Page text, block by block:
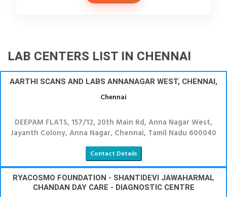
LAB CENTERS LIST IN CHENNAI
AARTHI SCANS AND LABS ANNANAGAR WEST, CHENNAI,
Chennai
DEEPAM FLATS, 157/12, 20th Main Rd, Anna Nagar West,
Jayanth Colony, Anna Nagar, Chennai, Tamil Nadu 600040
Contact Details
RYACOSMO FOUNDATION - SHANTIDEVI JAWAHARMAL
CHANDAN DAY CARE - DIAGNOSTIC CENTRE